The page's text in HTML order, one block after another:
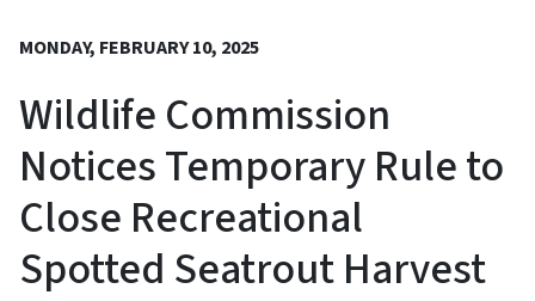
MONDAY, FEBRUARY 10, 2025
Wildlife Commission
Notices Temporary Rule to
Close Recreational
Spotted Seatrout Harvest